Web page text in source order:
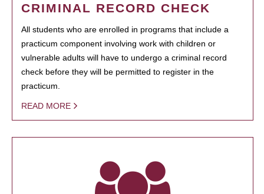
CRIMINAL RECORD CHECK
All students who are enrolled in programs that include a
practicum component involving work with children or
vulnerable adults will have to undergo a criminal record
check before they will be permitted to register in the
practicum.
READ MORE